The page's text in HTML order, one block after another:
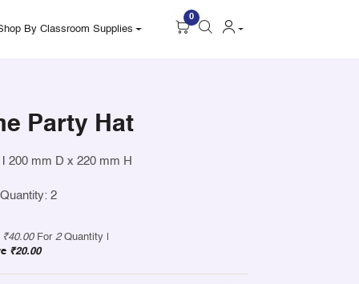
By Classroom Supplies
0
Party Hat
200 mm D x 220 mm H
2
₹40.00For 2Quantity |
₹20.00